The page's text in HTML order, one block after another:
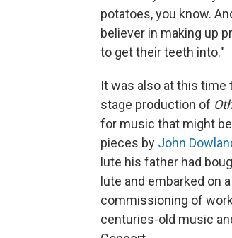
potatoes, you know.
believer in making up
to get their teeth into."
It was also at this time
stage production of
for music that might
pieces by John
lute his father had
lute and embarked on
commissioning of
centuries-old music